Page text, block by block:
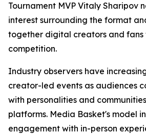
Tournament MVP Vitaly Sharipov
interest surrounding the format
together digital creators and fans
competition.
Industry observers have
creator-led events as audiences
with personalities and
platforms. Media Basket's model
engagement with in-person